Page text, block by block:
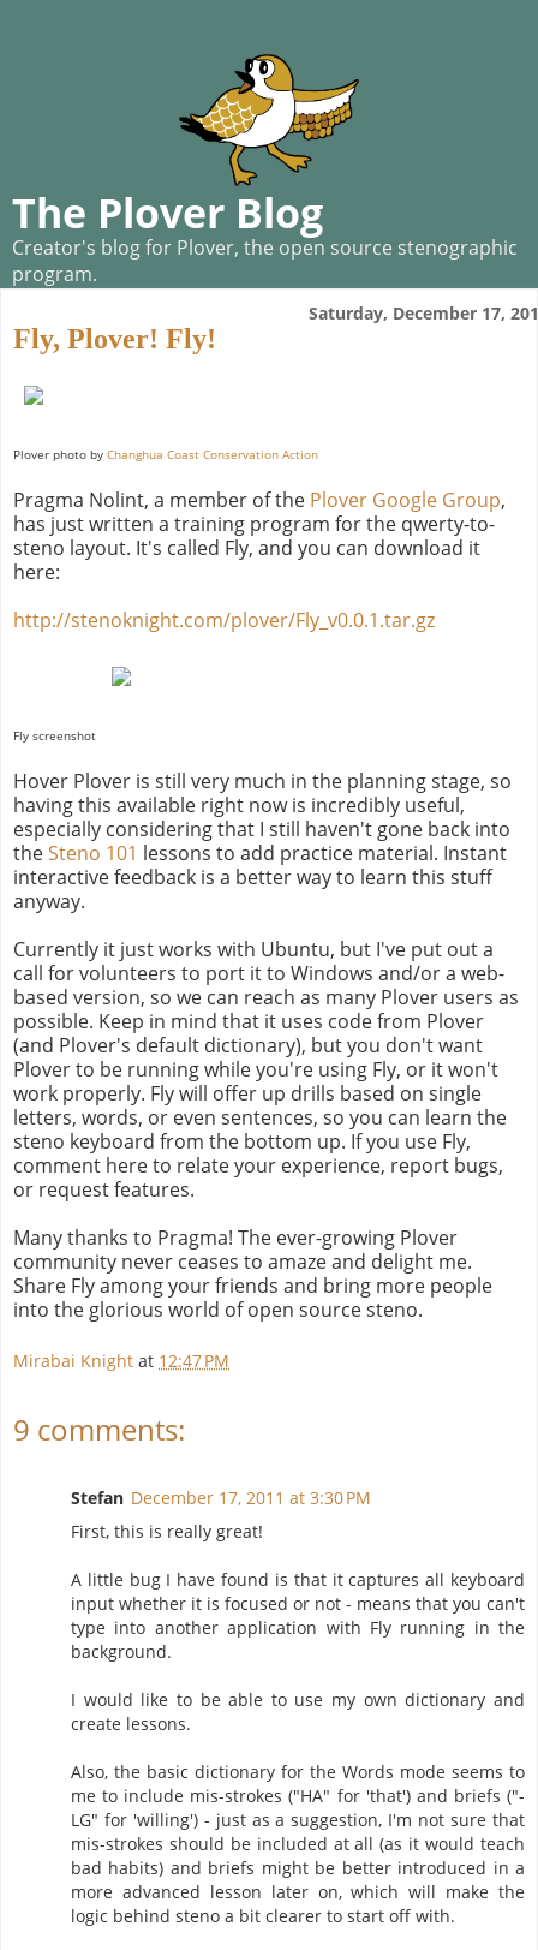
The Plover Blog
Creator's blog for Plover, the open source stenographic
program.
Saturday, December 17,
Fly, Plover! Fly!
Plover photo by Changhua Coast Conservation Action
Pragma Nolint, a member of the Plover Google Group,
has just written a training program for the qwerty-to-
steno layout. It's called Fly, and you can download it
here:
http://stenoknight.com/plover/Fly_v0.0.1.tar.gz
Fly screenshot
Hover Plover is still very much in the planning stage, so
having this available right now is incredibly useful,
especially considering that I still haven't gone back into
theSteno 101 lessons to add practice material. Instant
interactive feedback is a better way to learn this stuff
anyway.
Currently it just works with Ubuntu, but I've put out a
call for volunteers to port it to Windows and/or a web-
based version, so we can reach as many Plover users as
possible. Keep in mind that it uses code from Plover
(and Plover's default dictionary), but you don't want
Plover to be running while you're using Fly, or it won't
work properly. Fly will offer up drills based on single
letters, words, or even sentences, so you can learn the
steno keyboard from the bottom up. If you use Fly,
comment here to relate your experience, report bugs,
or request features.
Many thanks to Pragma! The ever-growing Plover
community never ceases to amaze and delight me.
Share Fly among your friends and bring more people
into the glorious world of open source steno.
Mirabai Knight at 12:47 PM
9 comments:
Stefan December 17, 2011 at 3:30 PM
First, this is really great!
A little bug I have found is that it captures all keyboard
input whether it is focused or not - means that you can't
type into another application with Fly running in the
background.
I would like to be able to use my own dictionary and
create lessons.
Also, the basic dictionary for the Words mode seems to
me to include mis-strokes ("HA" for 'that') and briefs ("-
LG" for 'willing') - just as a suggestion, I'm not sure that
mis-strokes should be included at all (as it would teach
bad habits) and briefs might be better introduced in a
more advanced lesson later on, which will make the
logic behind steno a bit clearer to start off with.